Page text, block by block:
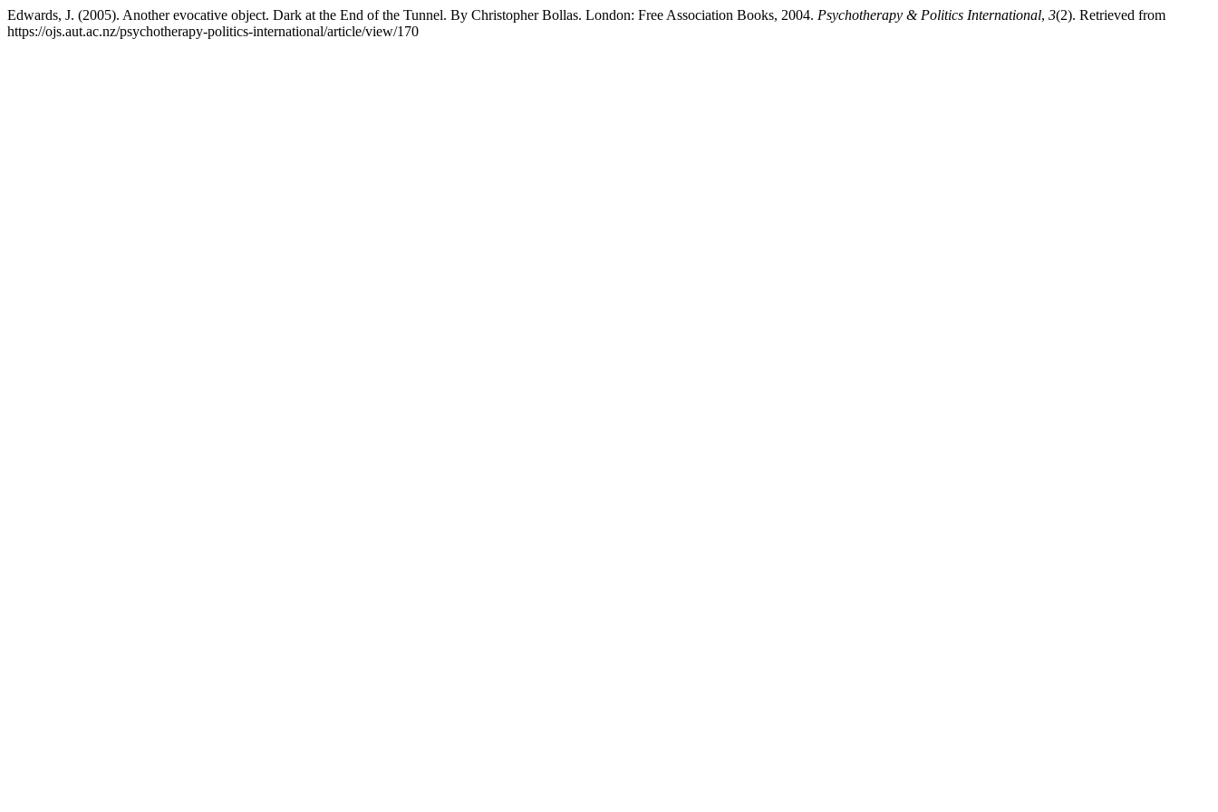
Edwards, J. (2005). Another evocative object. Dark at the End of the Tunnel. By Christopher Bollas. London: Free Association Books, 2004. Psychotherapy & Politics International, 3(2). Retrieved from
https://ojs.aut.ac.nz/psychotherapy-politics-international/article/view/170